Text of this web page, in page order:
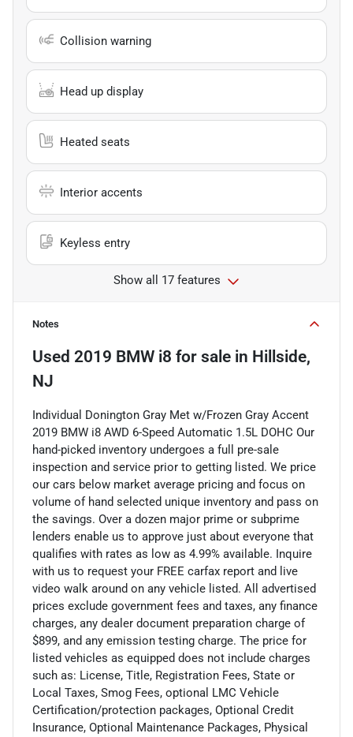
Collision warning
Head up display
Heated seats
Interior accents
Keyless entry
Show all 17 features
Notes
Used 2019 BMW i8 for sale in Hillside,
NJ
Individual Donington Gray Met w/Frozen Gray Accent
2019 BMW i8 AWD 6-Speed Automatic 1.5L DOHC Our
hand-picked inventory undergoes a full pre-sale
inspection and service prior to getting listed. We price
our cars below market average pricing and focus on
volume of hand selected unique inventory and pass on
the savings. Over a dozen major prime or subprime
lenders enable us to approve just about everyone that
qualifies with rates as low as 4.99% available. Inquire
with us to request your FREE carfax report and live
video walk around on any vehicle listed. All advertised
prices exclude government fees and taxes, any finance
charges, any dealer document preparation charge of
$899, and any emission testing charge. The price for
listed vehicles as equipped does not include charges
such as: License, Title, Registration Fees, State or
Local Taxes, Smog Fees, optional LMC Vehicle
Certification/protection packages, Optional Credit
Insurance, Optional Maintenance Packages, Physical